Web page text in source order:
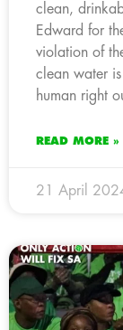
clean,
Edward for
violation of
clean water is
human right
READ MORE »
21 April